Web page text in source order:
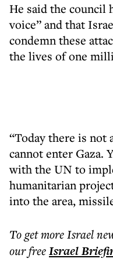
He said the council
voice” and that
condemn these
the lives of one
“Today there is not
cannot enter Gaza.
with the UN to
humanitarian
into the area,
To get moreIsrael
our freeIsrael